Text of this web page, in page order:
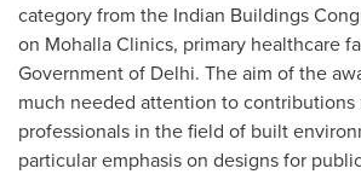
category from the Indian Buildings
on Mohalla Clinics, primary healthcare
Government of Delhi. The aim of the
much needed attention to contributions
professionals in the field of built
particular emphasis on designs for